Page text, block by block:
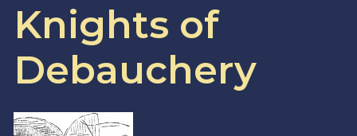
Knights of
Debauchery